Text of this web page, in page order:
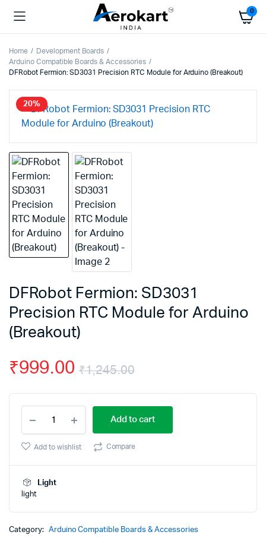
0
Home
Development Boards
Arduino Compatible Boards & Accessories
DFRobot Fermion: SD3031 Precision RTC Module for Arduino (Breakout)
20%
DFRobot Fermion: SD3031
Precision RTC Module for Arduino
(Breakout)
₹1,245.00
Original
price
was:
₹1,245.00.
₹999.00
Current
price
is:
₹999.00.
Fermion:
SD3031
Precision
Module
for
quantity
Add to cart
Add to wishlist Compare
Light
light
Category: Arduino Compatible Boards & Accessories